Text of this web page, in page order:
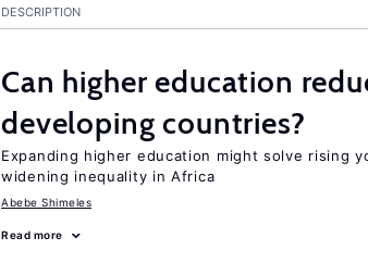
DESCRIPTION
Can higher education
developing countries?
Expanding higher education might solve rising
widening inequality in Africa
Abebe Shimeles
Read more